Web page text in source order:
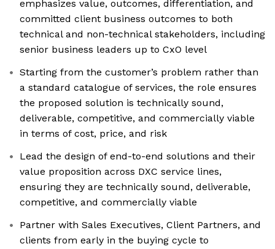
emphasizes value, outcomes, differentiation, and
committed client business outcomes to both
technical and non-technical stakeholders, including
senior business leaders up to CxO level
Starting from the customer’s problem rather than
a standard catalogue of services, the role ensures
the proposed solution is technically sound,
deliverable, competitive, and commercially viable
in terms of cost, price, and risk
Lead the design of end-to-end solutions and their
value proposition across DXC service lines,
ensuring they are technically sound, deliverable,
competitive, and commercially viable
Partner with Sales Executives, Client Partners, and
clients from early in the buying cycle to